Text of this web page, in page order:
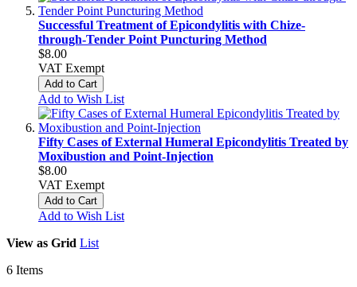
Successful Treatment of Epicondylitis with Chize-
through-Tender Point Puncturing Method
$8.00
VAT Exempt
Add to Cart
Add to Wish List
Fifty Cases of External Humeral Epicondylitis Treated by
Moxibustion and Point-Injection
$8.00
VAT Exempt
Add to Cart
Add to Wish List
View as Grid List
6 Items